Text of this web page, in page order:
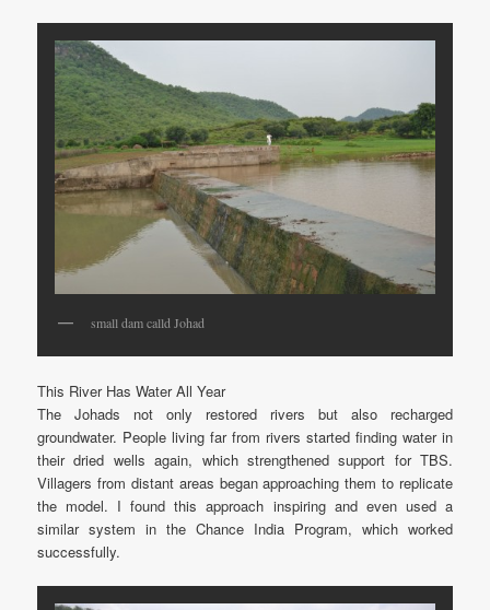
small dam calld Johad
This River Has Water All Year
The Johads not only restored rivers but also recharged
groundwater. People living far from rivers started finding water in
their dried wells again, which strengthened support for TBS.
Villagers from distant areas began approaching them to replicate
the model. I found this approach inspiring and even used a
similar system in the Chance India Program, which worked
successfully.